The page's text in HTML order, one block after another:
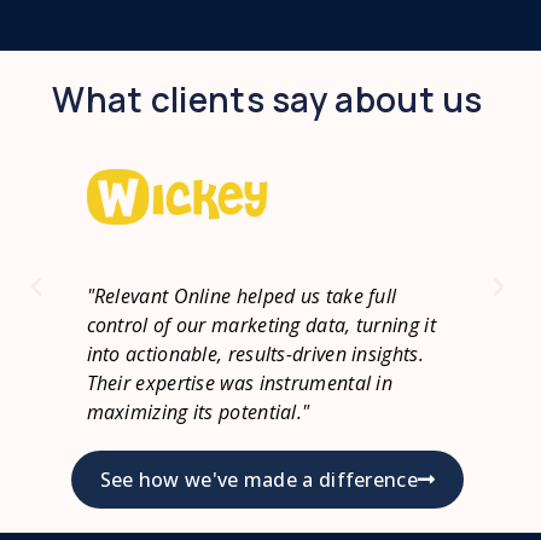
What clients say about us
"Relevant Online brought the tracking
and data warehouse expertise we were
missing at Goboony. They're quick to act,
know their stuff, and make collaboration
easy. Exactly what we needed."
See how we've made a difference